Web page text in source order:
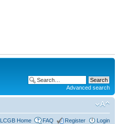
Advanced search
LCGB Home FAQ Register Login